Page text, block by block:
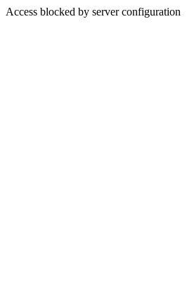
Access blocked by server configuration